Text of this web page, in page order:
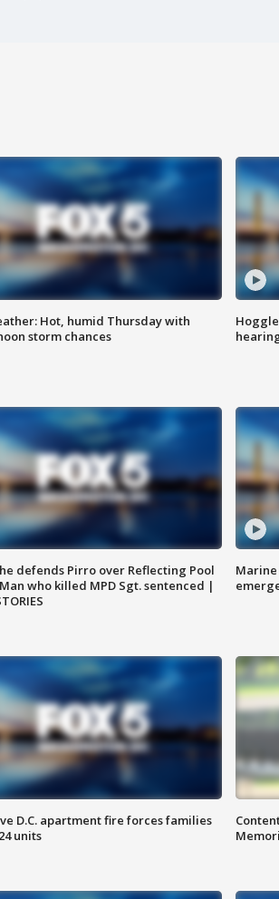
Hot, humid Thursday with
storm chances
defends Pirro over Reflecting Pool
who killed MPD Sgt. sentenced |
D.C. apartment fire forces families
units